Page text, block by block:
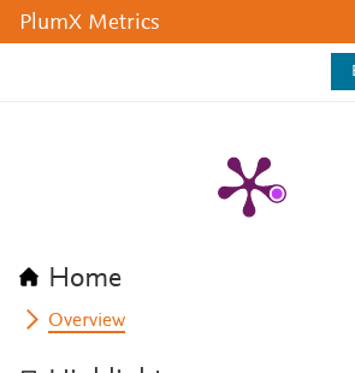
PlumX Metrics
Home
Overview